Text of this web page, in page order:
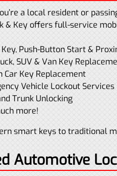
a local resident or
& Key offers full-service
Push-Button Start &
SUV & Van Key
Car Key Replacement
Vehicle Lockout Services
Trunk Unlocking
more!
smart keys to traditional
Automotive